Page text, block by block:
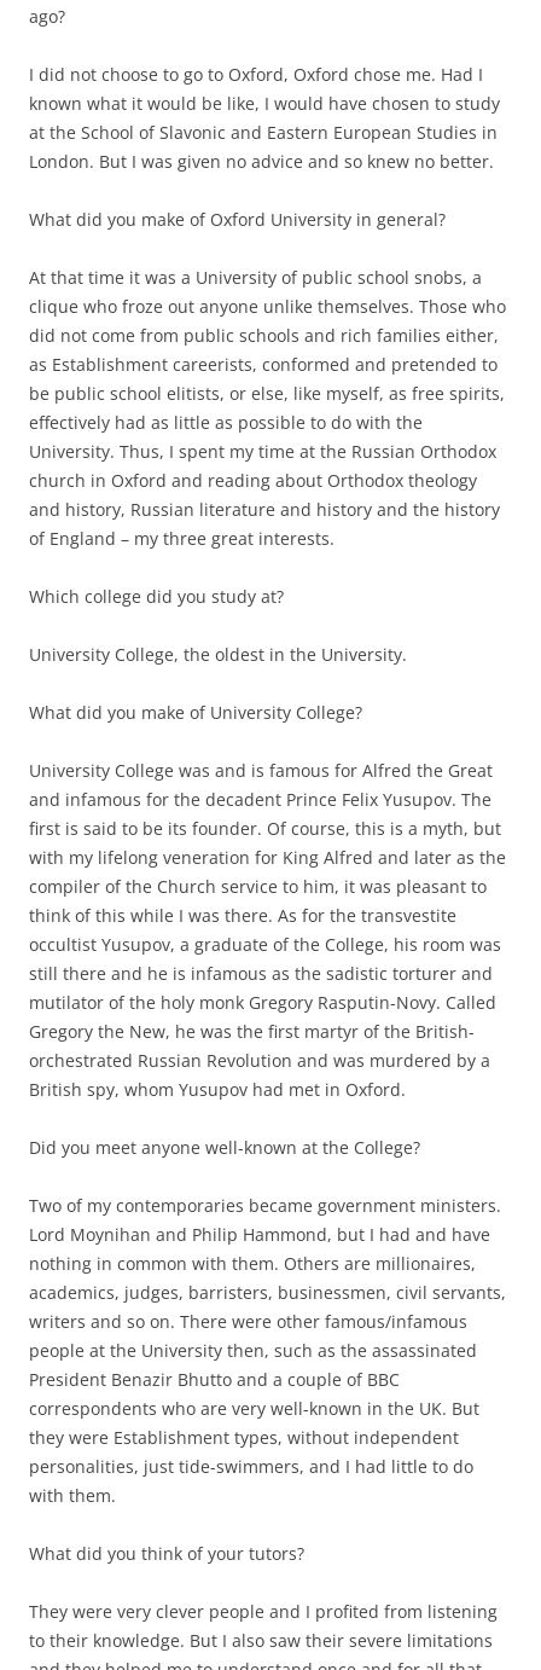
ago?
I did not choose to go to Oxford, Oxford chose me. Had I
known what it would be like, I would have chosen to study
at the School of Slavonic and Eastern European Studies in
London. But I was given no advice and so knew no better.
What did you make of Oxford University in general?
At that time it was a University of public school snobs, a
clique who froze out anyone unlike themselves. Those who
did not come from public schools and rich families either,
as Establishment careerists, conformed and pretended to
be public school elitists, or else, like myself, as free spirits,
effectively had as little as possible to do with the
University. Thus, I spent my time at the Russian Orthodox
church in Oxford and reading about Orthodox theology
and history, Russian literature and history and the history
of England – my three great interests.
Which college did you study at?
University College, the oldest in the University.
What did you make of University College?
University College was and is famous for Alfred the Great
and infamous for the decadent Prince Felix Yusupov. The
first is said to be its founder. Of course, this is a myth, but
with my lifelong veneration for King Alfred and later as the
compiler of the Church service to him, it was pleasant to
think of this while I was there. As for the transvestite
occultist Yusupov, a graduate of the College, his room was
still there and he is infamous as the sadistic torturer and
mutilator of the holy monk Gregory Rasputin-Novy. Called
Gregory the New, he was the first martyr of the British-
orchestrated Russian Revolution and was murdered by a
British spy, whom Yusupov had met in Oxford.
Did you meet anyone well-known at the College?
Two of my contemporaries became government ministers.
Lord Moynihan and Philip Hammond, but I had and have
nothing in common with them. Others are millionaires,
academics, judges, barristers, businessmen, civil servants,
writers and so on. There were other famous/infamous
people at the University then, such as the assassinated
President Benazir Bhutto and a couple of BBC
correspondents who are very well-known in the UK. But
they were Establishment types, without independent
personalities, just tide-swimmers, and I had little to do
with them.
What did you think of your tutors?
They were very clever people and I profited from listening
to their knowledge. But I also saw their severe limitations